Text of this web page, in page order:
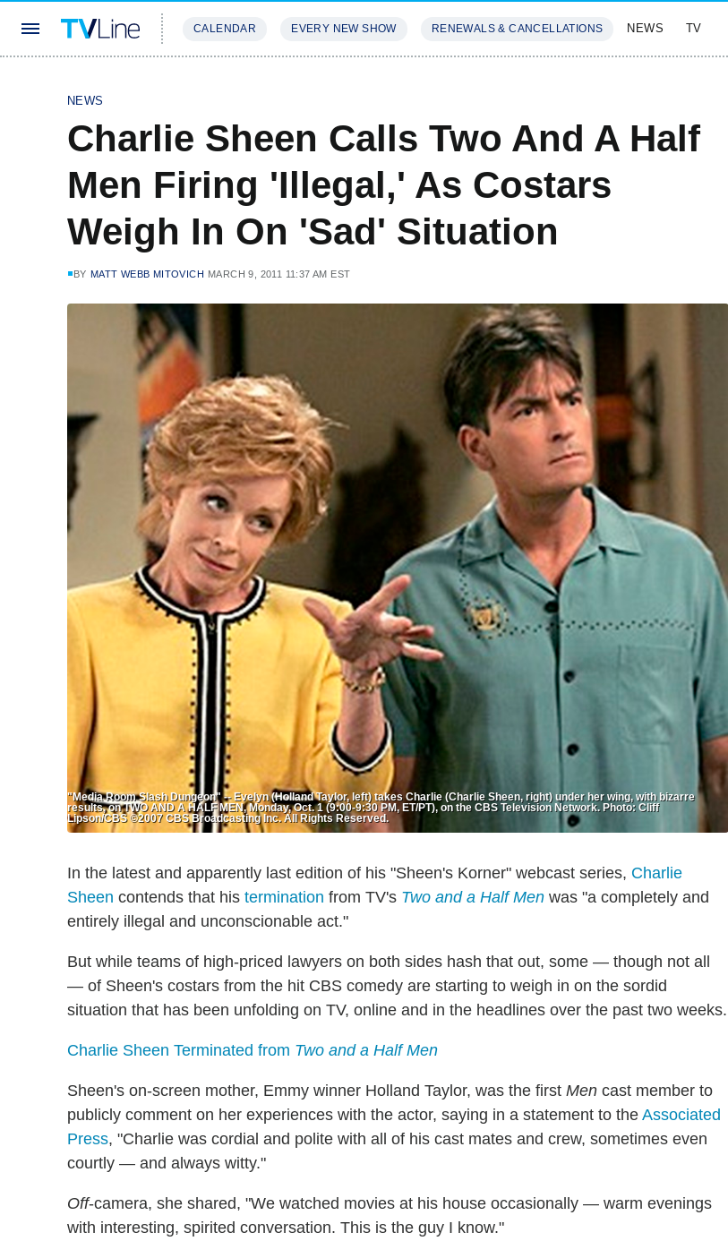
CALENDAR EVERY NEW SHOW RENEWALS & CANCELLATIONS NEWS TV
NEWS
Charlie Sheen Calls Two And A Half
Men Firing 'Illegal,' As Costars
Weigh In On 'Sad' Situation
BY MATT WEBB MITOVICH MARCH 9, 2011 11:37 AM EST
"Media Room Slash Dungeon" -- Evelyn (Holland Taylor, left) takes Charlie (Charlie Sheen, right) under her wing, with bizarre
results, on TWO AND A HALF MEN, Monday, Oct. 1 (9:00-9:30 PM, ET/PT), on the CBS Television Network. Photo: Cliff
Lipson/CBS ©2007 CBS Broadcasting Inc. All Rights Reserved.
In the latest and apparently last edition of his "Sheen's Korner" webcast series, Charlie
Sheen contends that his termination from TV's Two and a Half Men was "a completely and
entirely illegal and unconscionable act."
But while teams of high-priced lawyers on both sides hash that out, some — though not all
— of Sheen's costars from the hit CBS comedy are starting to weigh in on the sordid
situation that has been unfolding on TV, online and in the headlines over the past two weeks.
Charlie Sheen Terminated from Two and a Half Men
Sheen's on-screen mother, Emmy winner Holland Taylor, was the first Men cast member to
publicly comment on her experiences with the actor, saying in a statement to the Associated
Press, "Charlie was cordial and polite with all of his cast mates and crew, sometimes even
courtly — and always witty."
Off-camera, she shared, "We watched movies at his house occasionally — warm evenings
with interesting, spirited conversation. This is the guy I know."